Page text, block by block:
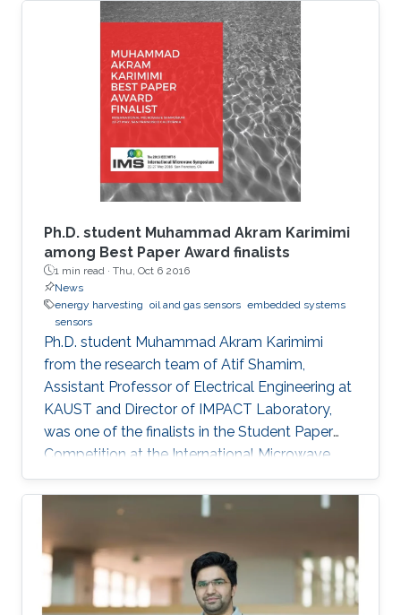
Ph.D. student Muhammad Akram Karimimi
among Best Paper Award finalists
1 min read · Thu, Oct 6 2016
News
energy harvesting oil and gas sensors embedded systems
sensors
Ph.D. student Muhammad Akram Karimimi
from the research team of Atif Shamim,
Assistant Professor of Electrical Engineering at
KAUST and Director of IMPACT Laboratory,
was one of the finalists in the Student Paper
Competition at the International Microwave
Symposium held in San Francisco, California, in
May 2016.